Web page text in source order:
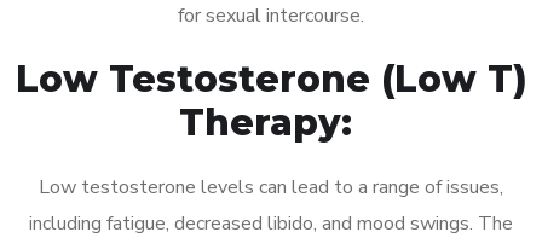
for sexual intercourse.
Low Testosterone (Low T)
Therapy:
Low testosterone levels can lead to a range of issues,
including fatigue, decreased libido, and mood swings. The